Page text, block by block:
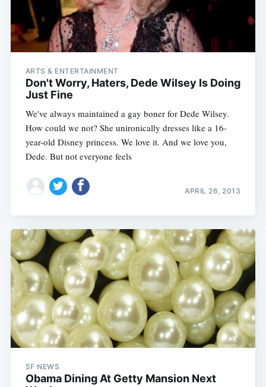
ARTS & ENTERTAINMENT
Don't Worry, Haters, Dede Wilsey Is Doing
Just Fine
We've always maintained a gay boner for Dede Wilsey.
How could we not? She unironically dresses like a 16-
year-old Disney princess. We love it. And we love you,
Dede. But not everyone feels
APRIL 26, 2013
SF NEWS
Obama Dining At Getty Mansion Next